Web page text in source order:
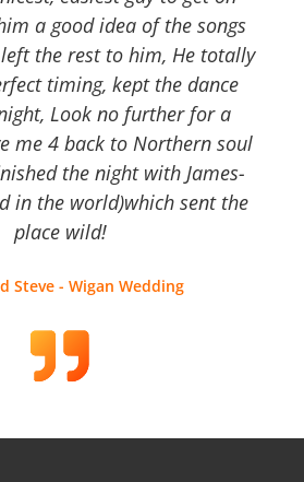
a good idea of the songs
the rest to him, He totally
timing, kept the dance
Look no further for a
me 4 back to Northern soul
the night with James-
in the world)which sent the
place wild!
Steve - Wigan Wedding